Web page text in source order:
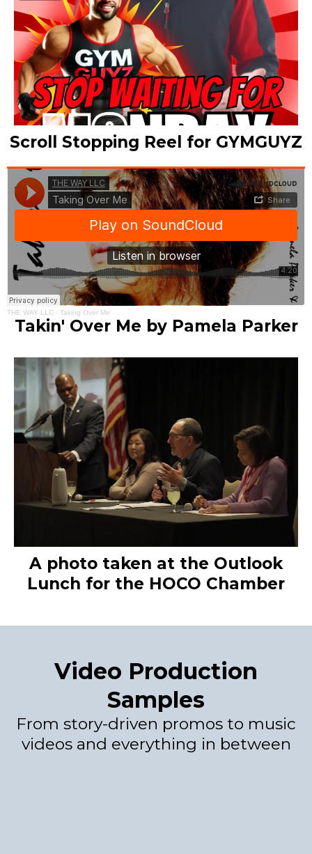
Scroll Stopping Reel for GYMGUYZ
THE WAY LLC · Taking Over Me
Takin' Over Me by Pamela Parker
A photo taken at the Outlook
Lunch for the HOCO Chamber
Video Production
Samples
From story-driven promos to music
videos and everything in between